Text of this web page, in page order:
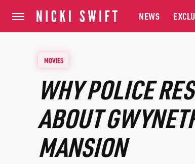
NEWS
MOVIES
WHY POLICE
ABOUT
MANSION